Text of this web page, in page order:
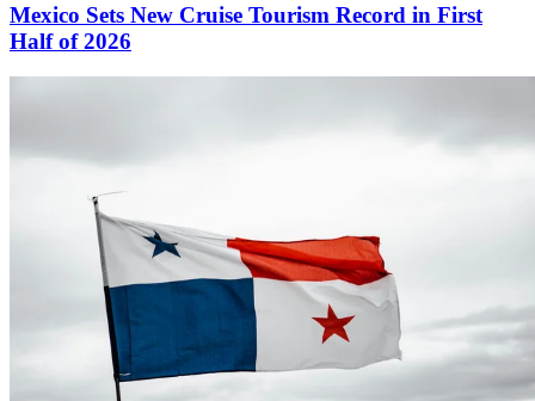
Mexico Sets New Cruise Tourism Record in First
Half of 2026